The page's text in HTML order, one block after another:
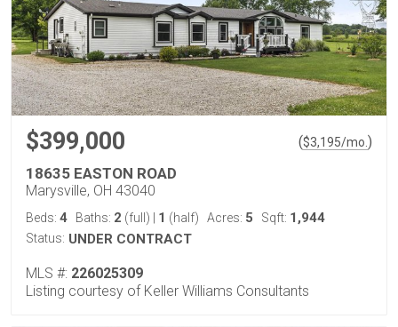
$399,000 ($3,195/mo. )
18635 EASTON ROAD
Marysville, OH 43040
Beds: 4 Baths: 2 (full) 1 (half) Acres: 5 Sqft: 1,944
Status: UNDER CONTRACT
MLS #: 226025309
Listing courtesy of Keller Williams Consultants